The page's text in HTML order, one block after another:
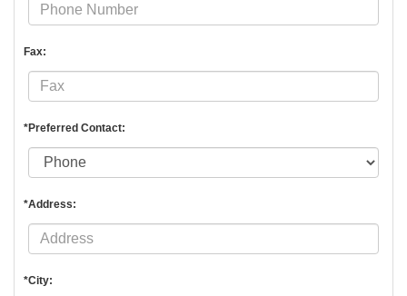
Fax:
*Preferred Contact:
*Address:
*City: